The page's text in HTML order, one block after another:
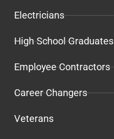
Electricians
High School Graduates
Employee Contractors
Career Changers
Veterans